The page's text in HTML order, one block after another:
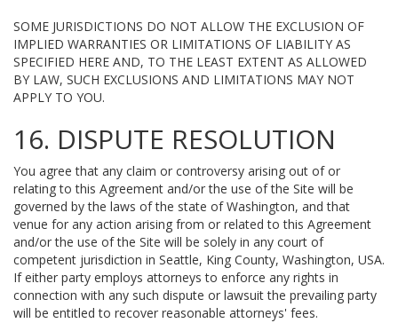
SOME JURISDICTIONS DO NOT ALLOW THE EXCLUSION OF
IMPLIED WARRANTIES OR LIMITATIONS OF LIABILITY AS
SPECIFIED HERE AND, TO THE LEAST EXTENT AS ALLOWED
BY LAW, SUCH EXCLUSIONS AND LIMITATIONS MAY NOT
APPLY TO YOU.
16. DISPUTE RESOLUTION
You agree that any claim or controversy arising out of or
relating to this Agreement and/or the use of the Site will be
governed by the laws of the state of Washington, and that
venue for any action arising from or related to this Agreement
and/or the use of the Site will be solely in any court of
competent jurisdiction in Seattle, King County, Washington, USA.
If either party employs attorneys to enforce any rights in
connection with any such dispute or lawsuit the prevailing party
will be entitled to recover reasonable attorneys' fees.